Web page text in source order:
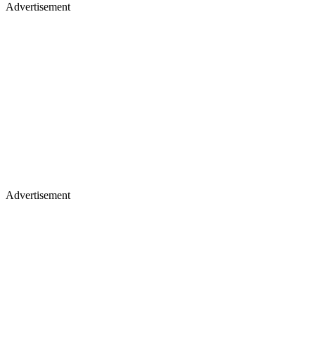
Advertisement
Advertisement